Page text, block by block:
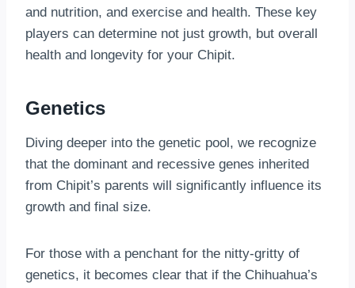
and nutrition, and exercise and health. These key
players can determine not just growth, but overall
health and longevity for your Chipit.
Genetics
Diving deeper into the genetic pool, we recognize
that the dominant and recessive genes inherited
from Chipit’s parents will significantly influence its
growth and final size.
For those with a penchant for the nitty-gritty of
genetics, it becomes clear that if the Chihuahua’s